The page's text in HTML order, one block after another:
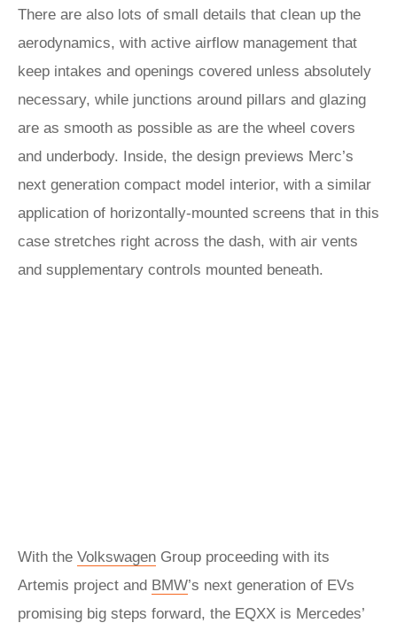
There are also lots of small details that clean up the
aerodynamics, with active airflow management that
keep intakes and openings covered unless absolutely
necessary, while junctions around pillars and glazing
are as smooth as possible as are the wheel covers
and underbody. Inside, the design previews Merc’s
next generation compact model interior, with a similar
application of horizontally-mounted screens that in this
case stretches right across the dash, with air vents
and supplementary controls mounted beneath.
With the Volkswagen Group proceeding with its
Artemis project and BMW’s next generation of EVs
promising big steps forward, the EQXX is Mercedes’